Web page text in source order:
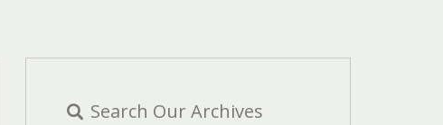
Search Our Archives